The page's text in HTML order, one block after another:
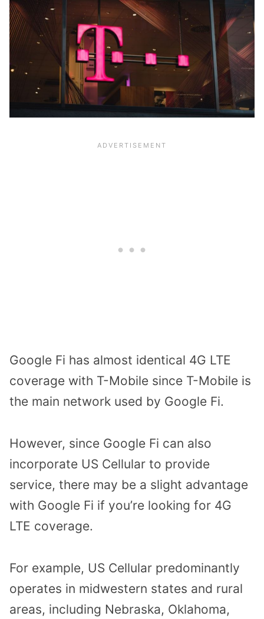
Google Fi has almost identical 4G LTE
coverage with T-Mobile since T-Mobile is
the main network used by Google Fi.
However, since Google Fi can also
incorporate US Cellular to provide
service, there may be a slight advantage
with Google Fi if you’re looking for 4G
LTE coverage.
For example, US Cellular predominantly
operates in midwestern states and rural
areas, including Nebraska, Oklahoma,